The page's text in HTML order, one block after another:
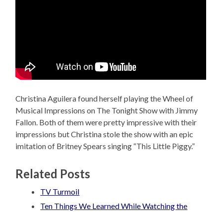
Christina Aguilera found herself playing the Wheel of
Musical Impressions on The Tonight Show with Jimmy
Fallon. Both of them were pretty impressive with their
impressions but Christina stole the show with an epic
imitation of Britney Spears singing “This Little Piggy.”
Related Posts
TV Turmoil
Ten Things We Learned While Watching the